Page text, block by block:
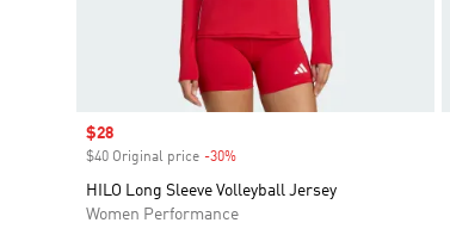
Sale price
$28
$40 Original price -30%
HILO Long Sleeve Volleyball Jersey
Women Performance